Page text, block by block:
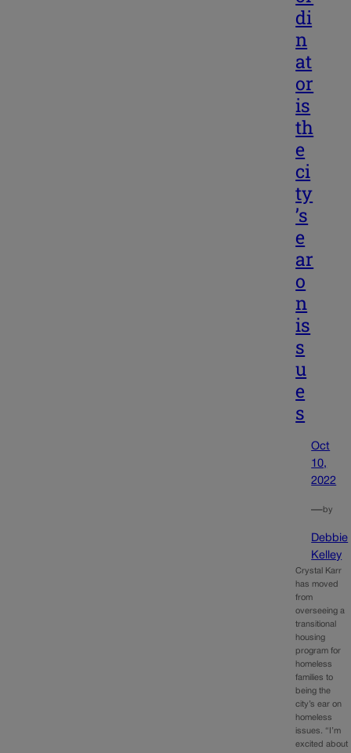
di
n
at
or
is
th
e
ci
ty
’s
e
ar
o
n
is
s
u
e
s
Oct
10,
2022
—by
Debbie
Kelley
Crystal Karr
has moved
from
overseeing a
transitional
housing
program for
homeless
families to
being the
city’s ear on
homeless
issues. “I’m
excited about